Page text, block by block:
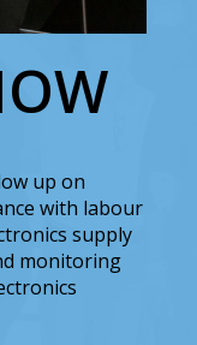
up on
with labour
supply
monitoring